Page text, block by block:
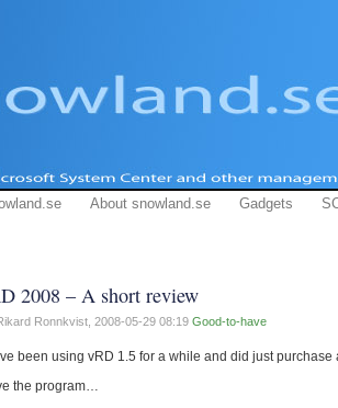
About snowland.se Gadgets
2008 – A short review
Ronnkvist, 2008-05-29 08:19 Good-to-have
been using vRD 1.5 for a while and did just
the program…